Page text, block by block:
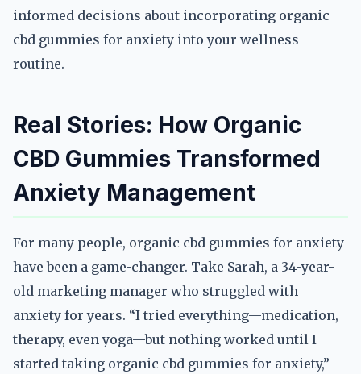
informed decisions about incorporating organic
cbd gummies for anxiety into your wellness
routine.
Real Stories: How Organic
CBD Gummies Transformed
Anxiety Management
For many people, organic cbd gummies for anxiety
have been a game-changer. Take Sarah, a 34-year-
old marketing manager who struggled with
anxiety for years. “I tried everything—medication,
therapy, even yoga—but nothing worked until I
started taking organic cbd gummies for anxiety,”